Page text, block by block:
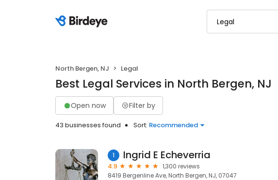
North Bergen, NJ Legal
Best Legal Services in North Bergen, NJ
Open now Filter by
43 businesses found Sort: Recommended
1 Ingrid E Echeverria
4.9
1,300 reviews
8419 Bergenline Ave, North Bergen, NJ, 07047